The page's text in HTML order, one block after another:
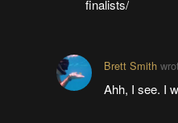
finalists/
Brett Smith
Ahh, I see. I